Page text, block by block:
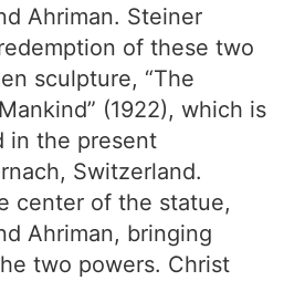
Ahriman. Steiner
of these two
sculpture, “The
(1922), which is
in the present
Switzerland.
center of the statue,
Ahriman, bringing
two powers. Christ